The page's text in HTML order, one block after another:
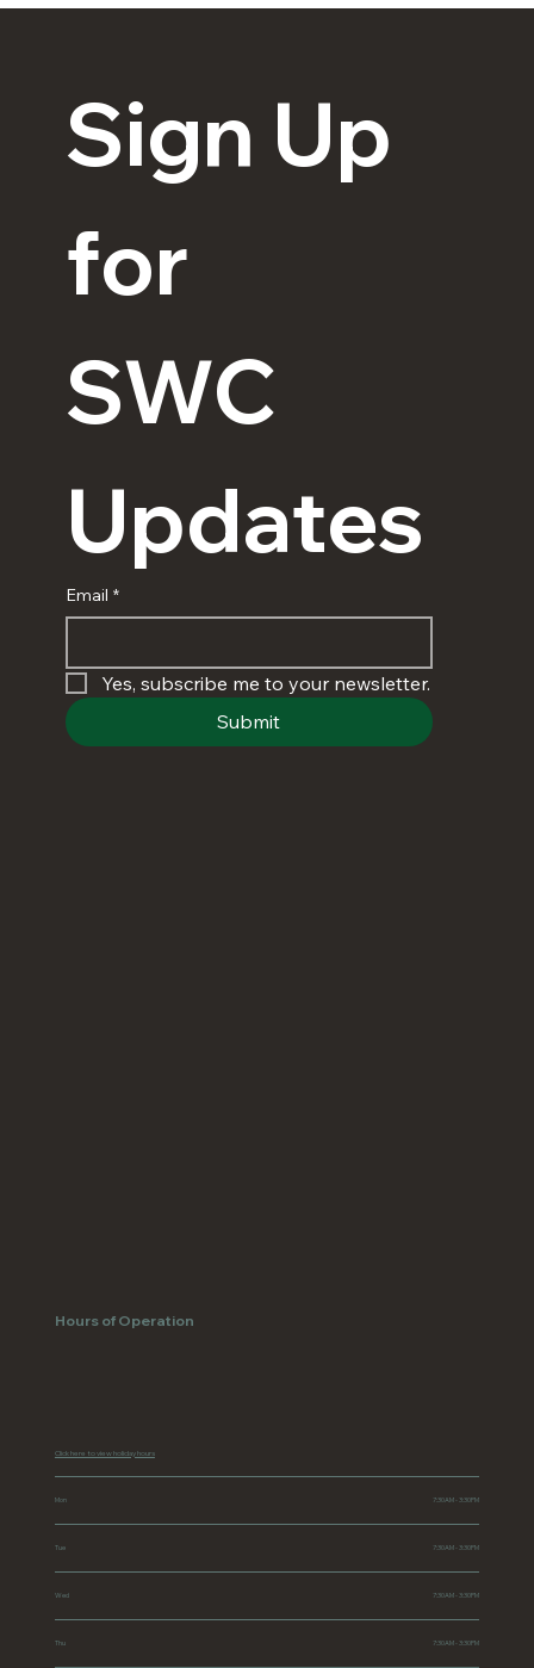
Hours of Operation
Mon 7:30AM - 3:30PM
Tue 7:30AM - 3:30PM
Wed 7:30AM - 3:30PM
Thu 7:30AM - 3:30PM
Click here to view holiday hours
Sign Up
for
SWC
Updates
Email *
Yes, subscribe me to your newsletter.
Submit